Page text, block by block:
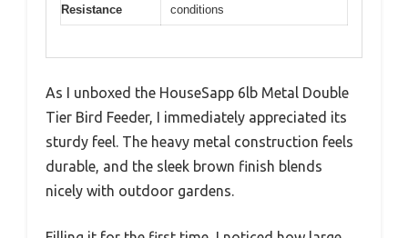
Resistance
conditions
As I unboxed the HouseSapp 6lb Metal Double
Tier Bird Feeder, I immediately appreciated its
sturdy feel. The heavy metal construction feels
durable, and the sleek brown finish blends
nicely with outdoor gardens.